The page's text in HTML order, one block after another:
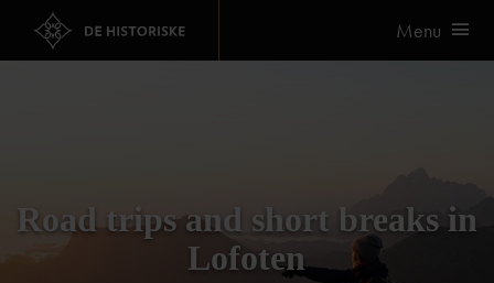
Menu
Road trips and short breaks in
Lofoten